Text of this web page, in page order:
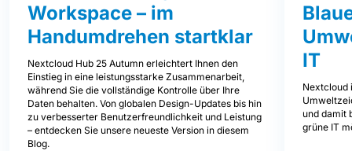
Workspace – im
Handumdrehen startklar
Nextcloud Hub 25 Autumn erleichtert Ihnen den
Einstieg in eine leistungsstarke Zusammenarbeit,
während Sie die vollständige Kontrolle über Ihre
Daten behalten. Von globalen Design-Updates bis hin
zu verbesserter Benutzerfreundlichkeit und Leistung
– entdecken Sie unsere neueste Version in diesem
Blog.
IT
Nextcloud
und damit
grüne IT